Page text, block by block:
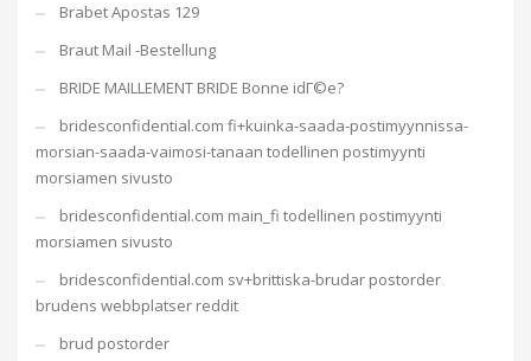
Brabet Apostas 129
Braut Mail -Bestellung
BRIDE MAILLEMENT BRIDE Bonne idГ©e?
bridesconfidential.com fi+kuinka-saada-postimyynnissa-
morsian-saada-vaimosi-tanaan todellinen postimyynti
morsiamen sivusto
bridesconfidential.com main_fi todellinen postimyynti
morsiamen sivusto
bridesconfidential.com sv+brittiska-brudar postorder
brudens webbplatser reddit
brud postorder